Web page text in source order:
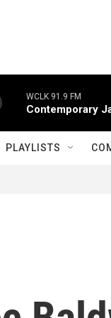
WCLK 91.9 FM
Contemporary
PLAYLISTS